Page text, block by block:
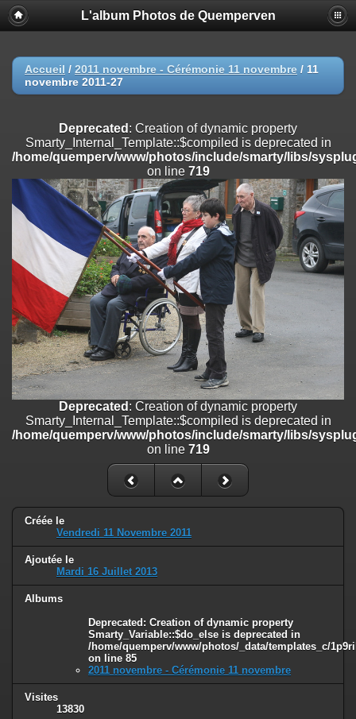
Deprecated
: Creation of dynamic property
Smarty_Internal_Extension_Handler::$registerPlugin is deprecated in
on line
Deprecated: Creation of dynamic property
/home/quemperv/www/photos/include/smarty/libs/sysplugins/
on line
Deprecated: Creation of dynamic property
Smarty_Internal_Extension_Handler::$append is deprecated in
/home/quemperv/www/photos/include/smarty/libs/sysplugins/
on line
Deprecated
: Creation of dynamic property
Smarty_Internal_Extension_Handler::$getTemplateVars is deprecated
/home/quemperv/www/photos/include/smarty/libs/sysplugins/
on line 182
Deprecated: Creation of dynamic property
Smarty_Internal_Extension_Handler::$unregisterFilter is deprecated in
/home/quemperv/www/photos/include/smarty/libs/sysplugins/
on line182
Deprecated
: Creation of dynamic property
Smarty_Internal_Template::$compiled is deprecated in
/home/quemperv/www/photos/include/smarty/libs/sysplugins/
on line719
: Creation of dynamic property Smarty_Variable::$do_else
/home/quemperv/www/photos/_data/templates_c/
on line82
L'album Photos de Quemperven
Accueil / 2011 novembre - Cérémonie 11 novembre / 11
novembre 2011-27
Deprecated : Creation of dynamic property
Smarty_Internal_Template::$compiled is deprecated in
/home/quemperv/www/photos/include/smarty/libs/
on line 719
Deprecated : Creation of dynamic property
Smarty_Internal_Template::$compiled is deprecated in
/home/quemperv/www/photos/include/smarty/libs/
on line 719
Créée le
Vendredi 11 Novembre 2011
Ajoutée le
Mardi 16 Juillet 2013
Albums
Deprecated : Creation of dynamic property
Smarty_Variable::$do_else is deprecated in
/home/quemperv/www/photos/_data/templates_c/
on line 85
2011 novembre - Cérémonie 11 novembre
Visites
13830